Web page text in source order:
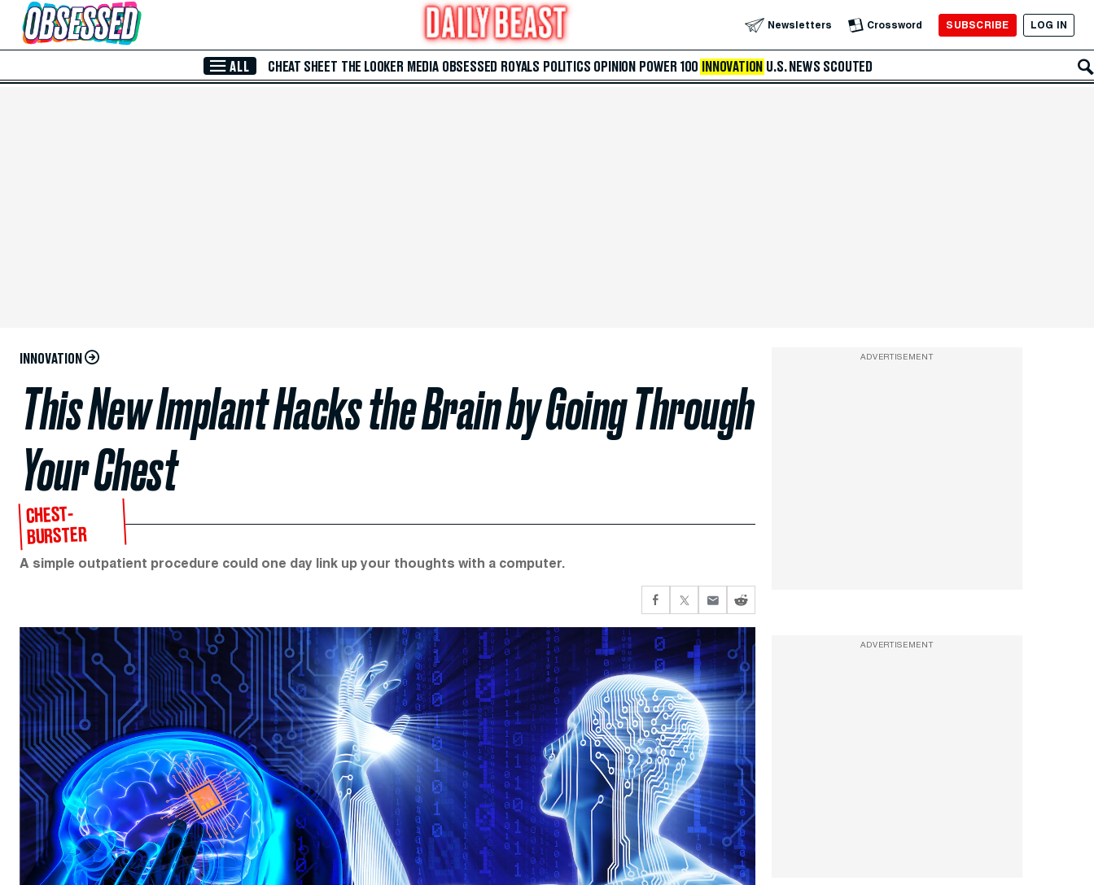
Skip to Main Content Newsletters Crossword SUBSCRIBE LOG IN
ALL CHEAT SHEET THE LOOKER MEDIA OBSESSED ROYALS POLITICS OPINION POWER 100 INNOVATION U.S. NEWS SCOUTED
INNOVATION
This New Implant Hacks the Brain by Going Through
Your Chest
CHEST-
BURSTER
A simple outpatient procedure could one day link up your thoughts with a computer.
ADVERTISEMENT
ADVERTISEMENT